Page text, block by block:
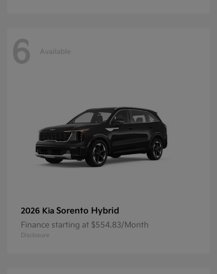
6 Available
2026 Kia Sorento Hybrid
Finance starting at $554.83/Month
Disclosure